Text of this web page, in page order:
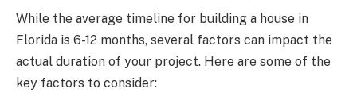
While the average timeline for building a house in
Florida is 6-12 months, several factors can impact the
actual duration of your project. Here are some of the
key factors to consider: